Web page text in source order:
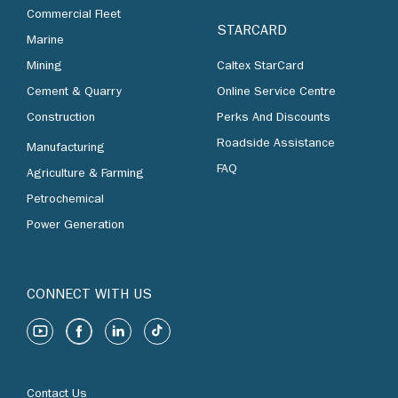
Commercial Fleet
Marine
Mining
Cement & Quarry
Construction
Manufacturing
Agriculture & Farming
Petrochemical
Power Generation
STARCARD
Caltex StarCard
Online Service Centre
Perks And Discounts
Roadside Assistance
FAQ
CONNECT WITH US
Contact Us